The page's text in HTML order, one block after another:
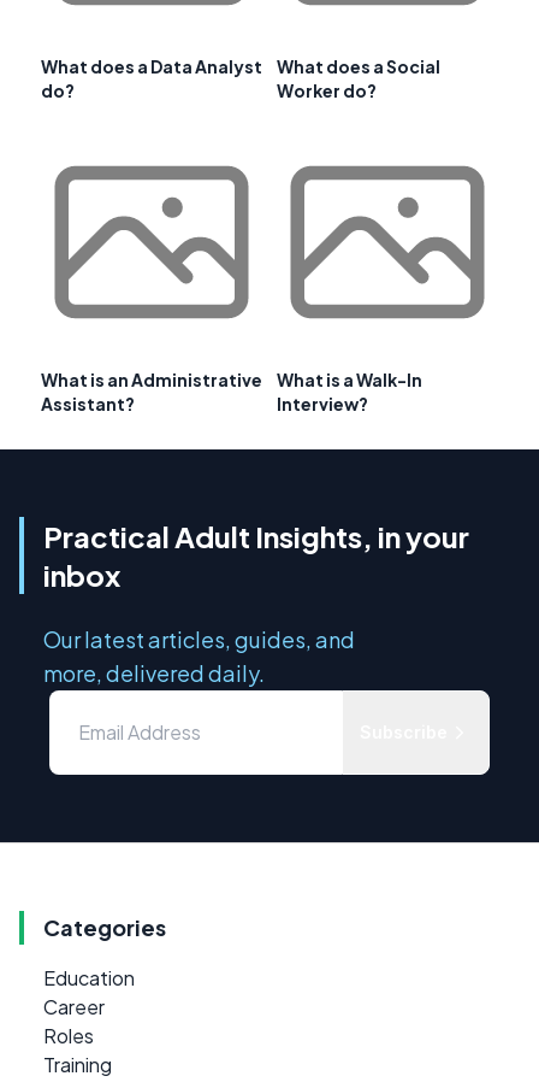
What does a Data Analyst
do?
What does a Social
Worker do?
What is an Administrative
Assistant?
What is a Walk-In
Interview?
Practical Adult Insights, in your
inbox
Our latest articles, guides, and
more, delivered daily.
Categories
Education
Career
Roles
Training